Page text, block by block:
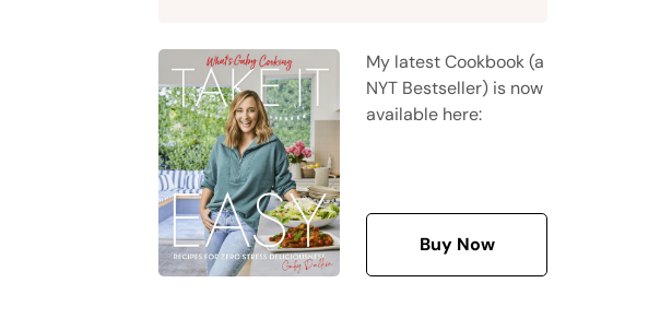
My latest Cookbook (a
NYT Bestseller) is now
available here:
Buy Now